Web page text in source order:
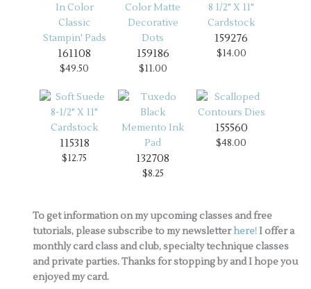
161108
$49.50
159186
$11.00
159276
$14.00
115318
$12.75 132708
$8.25
155560
$48.00
To get information on my upcoming classes and free
tutorials, please subscribe to my newsletterhere! I offer a
monthly card class and club, specialty technique classes
and private parties. Thanks for stopping by and I hope you
enjoyed my card.